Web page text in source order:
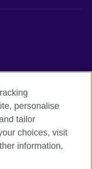
personalise
tailor
choices, visit
information,